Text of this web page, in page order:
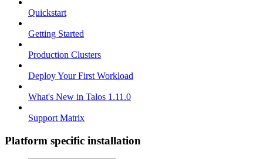
Quickstart
Getting Started
Production Clusters
Deploy Your First Workload
What's New in Talos 1.11.0
Support Matrix
Platform specific installation